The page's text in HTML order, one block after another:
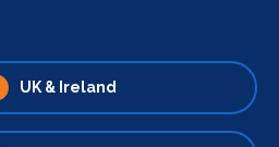
UK & Ireland